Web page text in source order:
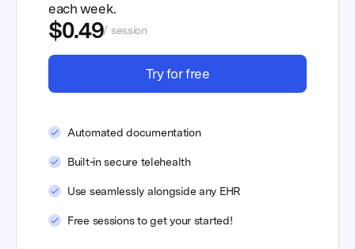
each week.
$0.49/ session
Try for free
Automated documentation
Built-in secure telehealth
Use seamlessly alongside any EHR
Free sessions to get your started!